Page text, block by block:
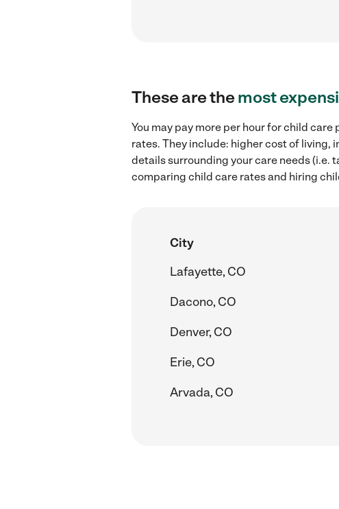
These are themost
You may pay more per hour for child
rates. They include: higher cost of living,
details surrounding your care needs (i.e.
comparing child care rates and hiring
City
Lafayette, CO
Dacono, CO
Denver, CO
Erie, CO
Arvada, CO